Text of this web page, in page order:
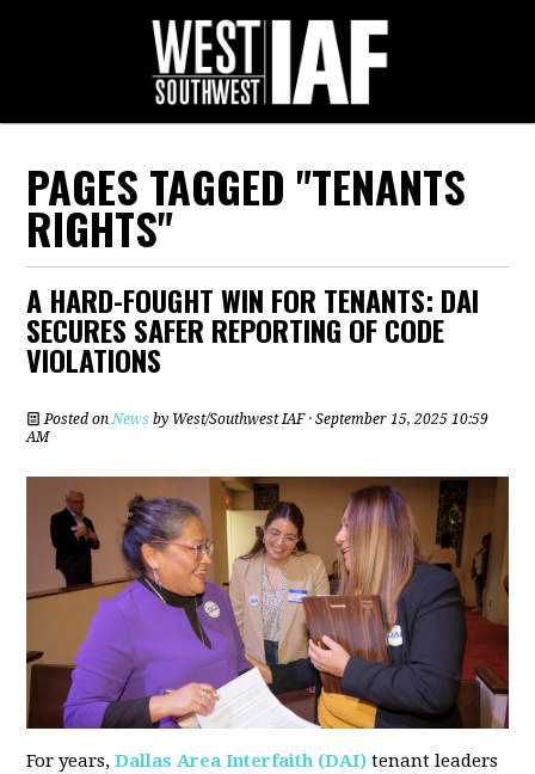
PAGES TAGGED "TENANTS
RIGHTS"
A HARD-FOUGHT WIN FOR TENANTS: DAI
SECURES SAFER REPORTING OF CODE
VIOLATIONS
Posted onNews by West/Southwest IAF· September 15, 2025 10:59
AM
For years,Dallas Area Interfaith (DAI) tenant leaders